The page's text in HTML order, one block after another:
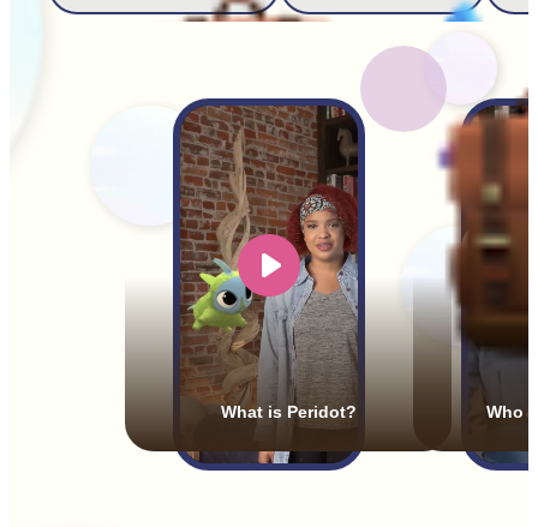
What is Peridot? Who